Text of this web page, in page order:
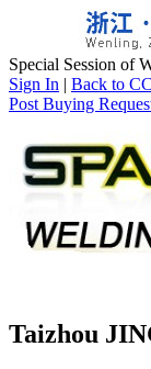
Special Session of
Sign In | Back to
Post Buying
Taizhou